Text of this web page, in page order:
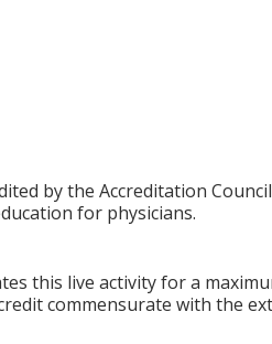
by the Accreditation
for physicians.
this live activity for a
commensurate with the